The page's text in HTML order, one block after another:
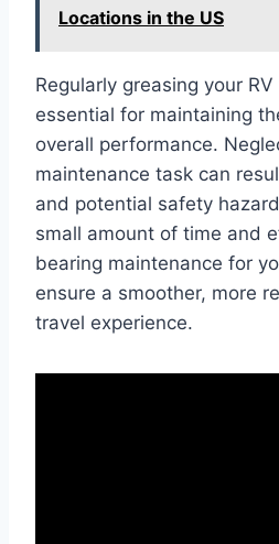
Locations in the US
Regularly greasing your
essential for maintaining
overall performance.
maintenance task can
and potential safety
small amount of time and
bearing maintenance for
ensure a smoother, more
travel experience.